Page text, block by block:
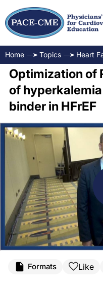
Home Topics Heart
Optimization of
of
binder in HFrEF
Formats Like